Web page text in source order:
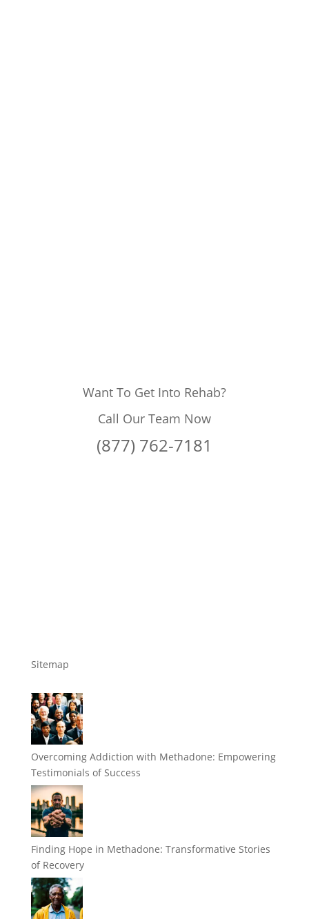
Want To Get Into Rehab?
Call Our Team Now
(877) 762-7181
Sitemap
Overcoming Addiction with Methadone: Empowering
Testimonials of Success
Finding Hope in Methadone: Transformative Stories
of Recovery